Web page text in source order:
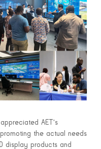
AET's
the actual needs
display products and